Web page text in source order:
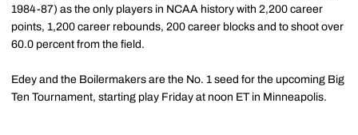
1984-87) as the only players in NCAA history with 2,200 career
points, 1,200 career rebounds, 200 career blocks and to shoot over
60.0 percent from the field.
Edey and the Boilermakers are the No. 1 seed for the upcoming Big
Ten Tournament, starting play Friday at noon ET in Minneapolis.